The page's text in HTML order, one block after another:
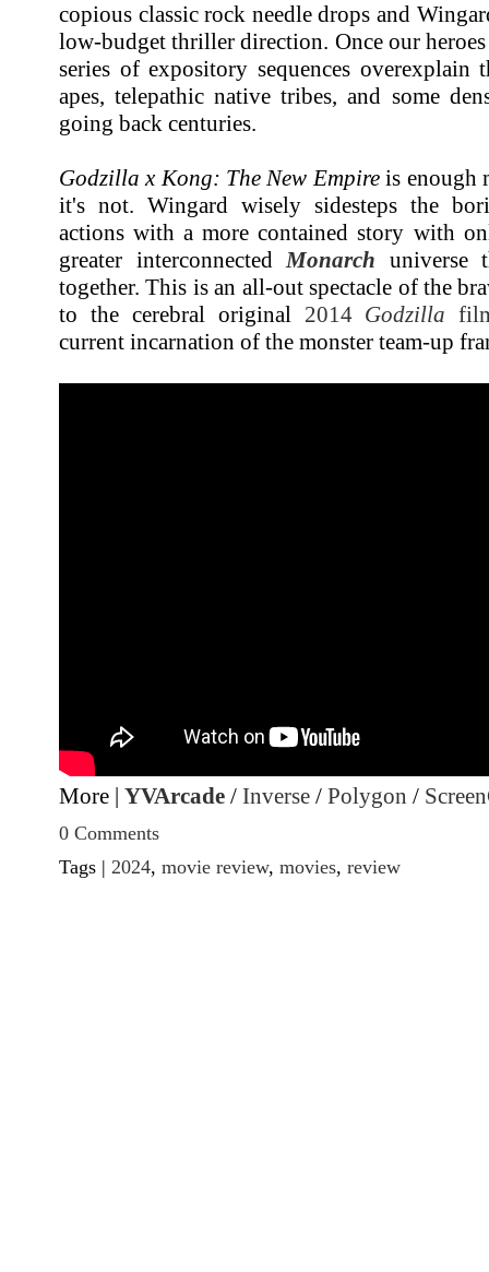
copious classic rock needle drops and
low-budget thriller direction. Once our
series of expository sequences
apes, telepathic native tribes, and some
going back centuries.
Godzilla x Kong: The New Empireis enough
it's not. Wingard wisely sidesteps the
actions with a more contained story with
greater interconnected Monarch universe
together. This is an all-out spectacle of the
to the cerebral original 2014 Godzilla
current incarnation of the monster team-up
More | YVArcade / Inverse / Polygon /
0 Comments
Tags | 2024, movie review, movies, review